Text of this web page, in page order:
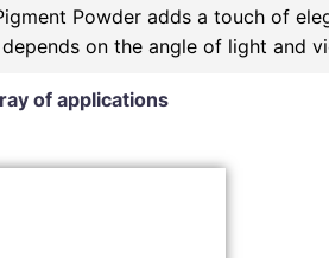
Powder adds a touch of
on the angle of light and
of applications